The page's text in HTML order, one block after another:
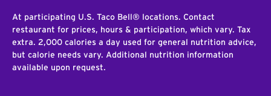
At participating U.S. Taco Bell® locations. Contact
restaurant for prices, hours & participation, which vary. Tax
extra. 2,000 calories a day used for general nutrition advice,
but calorie needs vary. Additional nutrition information
available upon request.